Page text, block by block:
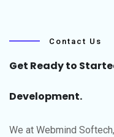
Contact Us
Get Ready to
Development.
We at Webmind